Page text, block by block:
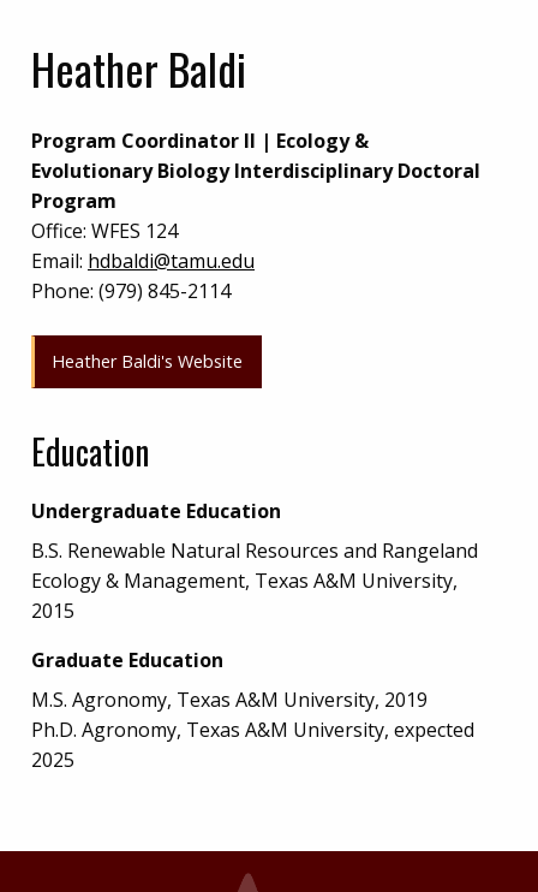
Heather Baldi
Program Coordinator II | Ecology &
Evolutionary Biology Interdisciplinary Doctoral
Program
Office: WFES 124
Email: hdbaldi@tamu.edu
Phone: (979) 845-2114
Heather Baldi's Website
Education
Undergraduate Education
B.S. Renewable Natural Resources and Rangeland
Ecology & Management, Texas A&M University,
2015
Graduate Education
M.S. Agronomy, Texas A&M University, 2019
Ph.D. Agronomy, Texas A&M University, expected
2025